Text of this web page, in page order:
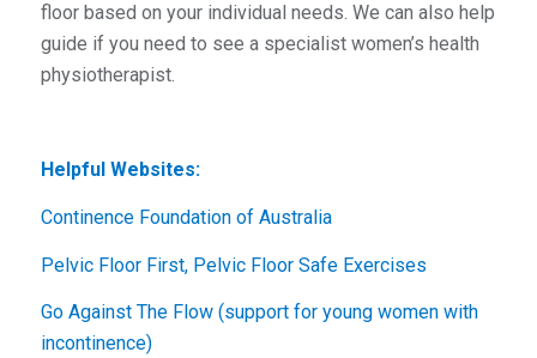
floor based on your individual needs. We can also help
guide if you need to see a specialist women’s health
physiotherapist.
Helpful Websites:
Continence Foundation of Australia
Pelvic Floor First, Pelvic Floor Safe Exercises
Go Against The Flow (support for young women with
incontinence)